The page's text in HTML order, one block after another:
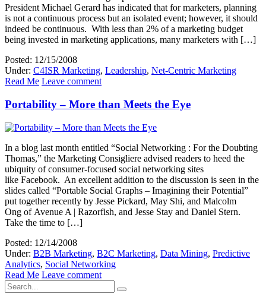
President Michael Gerard has indicated that for marketers, planning
is not a continuous process but an isolated event; however, it should
indeed be continuous. With less than 2% of a marketing budget
being invested in marketing applications, many marketers with […]
Posted: 12/15/2008
Under: C4ISR Marketing, Leadership, Net-Centric Marketing
Read Me Leave comment
Portability – More than Meets the Eye
In a blog last month entitled “Social Networking : For the Doubting
Thomas,” the Marketing Consigliere advised readers to heed the
ubiquity of consumer-focused social networking sites
like Facebook. An excellent addition to the discussion is seen in the
slides called “Portable Social Graphs – Imagining their Potential”
put together recently by Jesse Pickard, May Shi, and Malcolm
Ong of Avenue A | Razorfish, and Jesse Stay and Daniel Stern.
Take the time to […]
Posted: 12/14/2008
Under: B2B Marketing, B2C Marketing, Data Mining, Predictive
Analytics, Social Networking
Read Me Leave comment